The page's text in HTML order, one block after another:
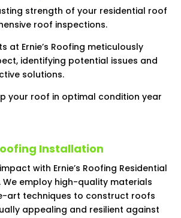
strength of your residential roof
roof inspections.
at Ernie’s Roofing meticulously
identifying potential issues and
solutions.
your roof in optimal condition year
Installation
with Ernie’s Roofing Residential
We employ high-quality materials
art techniques to construct roofs
appealing and resilient against